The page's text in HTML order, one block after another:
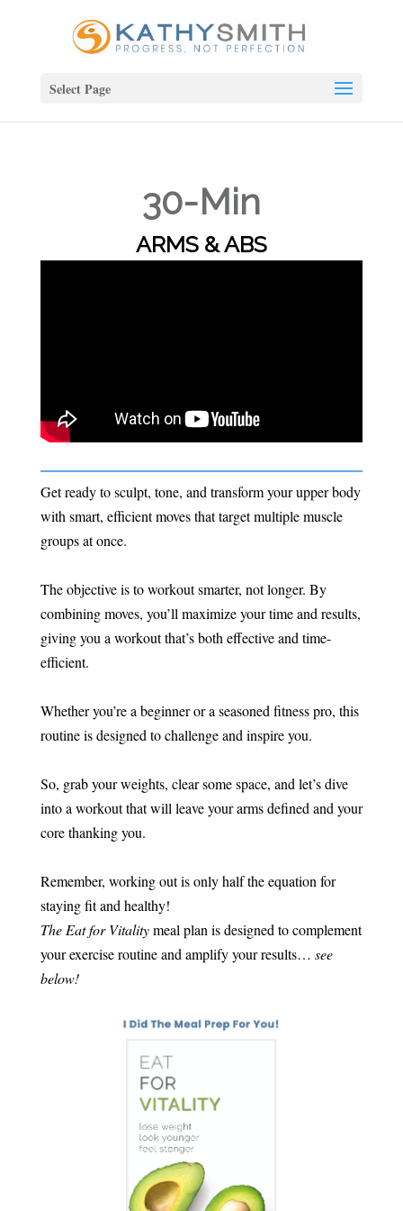
Select Page
30-Min
ARMS & ABS
Get ready to sculpt, tone, and transform your upper body
with smart, efficient moves that target multiple muscle
groups at once.
The objective is to workout smarter, not longer. By
combining moves, you’ll maximize your time and results,
giving you a workout that’s both effective and time-
efficient.
Whether you’re a beginner or a seasoned fitness pro, this
routine is designed to challenge and inspire you.
So, grab your weights, clear some space, and let’s dive
into a workout that will leave your arms defined and your
core thanking you.
Remember, working out is only half the equation for
staying fit and healthy!
The Eat for Vitalitymeal plan is designed to complement
your exercise routine and amplify your results… see
below!